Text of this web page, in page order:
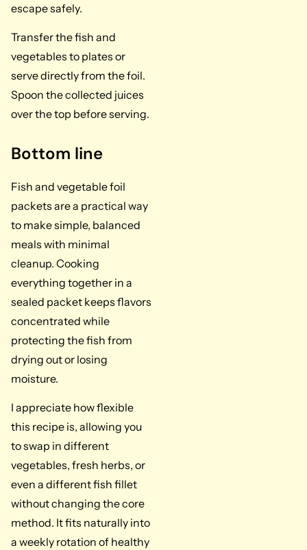
escape safely.
Transfer the fish and
vegetables to plates or
serve directly from the foil.
Spoon the collected juices
over the top before serving.
Bottom line
Fish and vegetable foil
packets are a practical way
to make simple, balanced
meals with minimal
cleanup. Cooking
everything together in a
sealed packet keeps flavors
concentrated while
protecting the fish from
drying out or losing
moisture.
I appreciate how flexible
this recipe is, allowing you
to swap in different
vegetables, fresh herbs, or
even a different fish fillet
without changing the core
method. It fits naturally into
a weekly rotation of healthy